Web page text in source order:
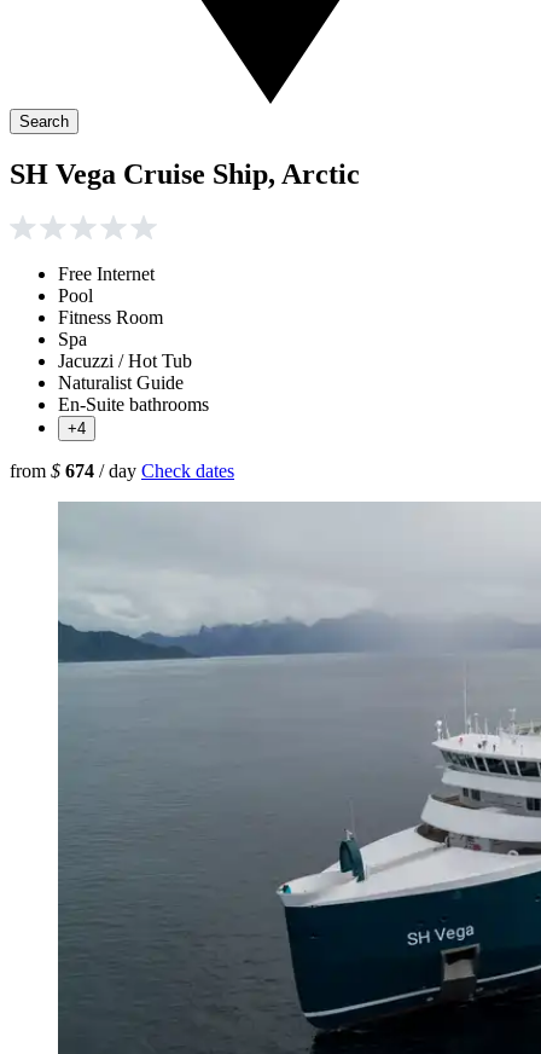
Search
SH Vega Cruise Ship, Arctic
Free Internet
Pool
Fitness Room
Spa
Jacuzzi / Hot Tub
Naturalist Guide
En-Suite bathrooms
+4
from $ 674 / day Check dates